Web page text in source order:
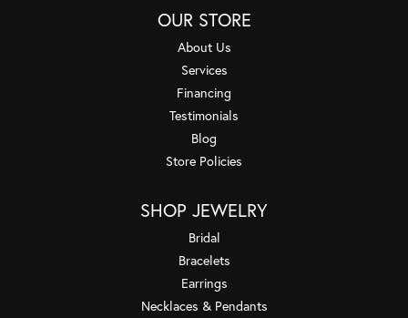
OUR STORE
About Us
Services
Financing
Testimonials
Blog
Store Policies
SHOP JEWELRY
Bridal
Bracelets
Earrings
Necklaces & Pendants